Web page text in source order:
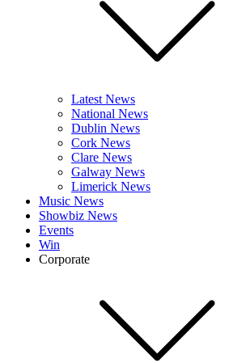
Latest News
National News
Dublin News
Cork News
Clare News
Galway News
Limerick News
Music News
Showbiz News
Events
Win
Corporate